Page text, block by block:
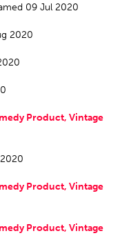
09 Jul 2020
2020
Product, Vintage
Product, Vintage
Product, Vintage